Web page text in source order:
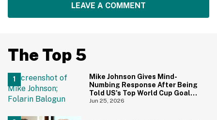
LEAVE A COMMENT
The Top 5
Mike Johnson Gives Mind-
Numbing Response After Being
Told US's Top World Cup Goal
Scorer Is A Birthright Citizen
Jun 25, 2026